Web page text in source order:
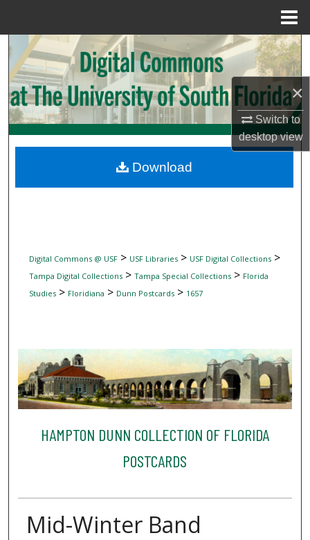
×
Switch to
desktopview
Search
Browse Collections
My Account
Digital Commons Network™
Digital Commons @ USF> USF Libraries> USF Digital Collections>
Tampa Digital Collections> Tampa Special Collections> Florida
Studies> Floridiana > Dunn Postcards> 1657
HAMPTON DUNN COLLECTION OF FLORIDA
POSTCARDS
Mid-Winter Band
Download